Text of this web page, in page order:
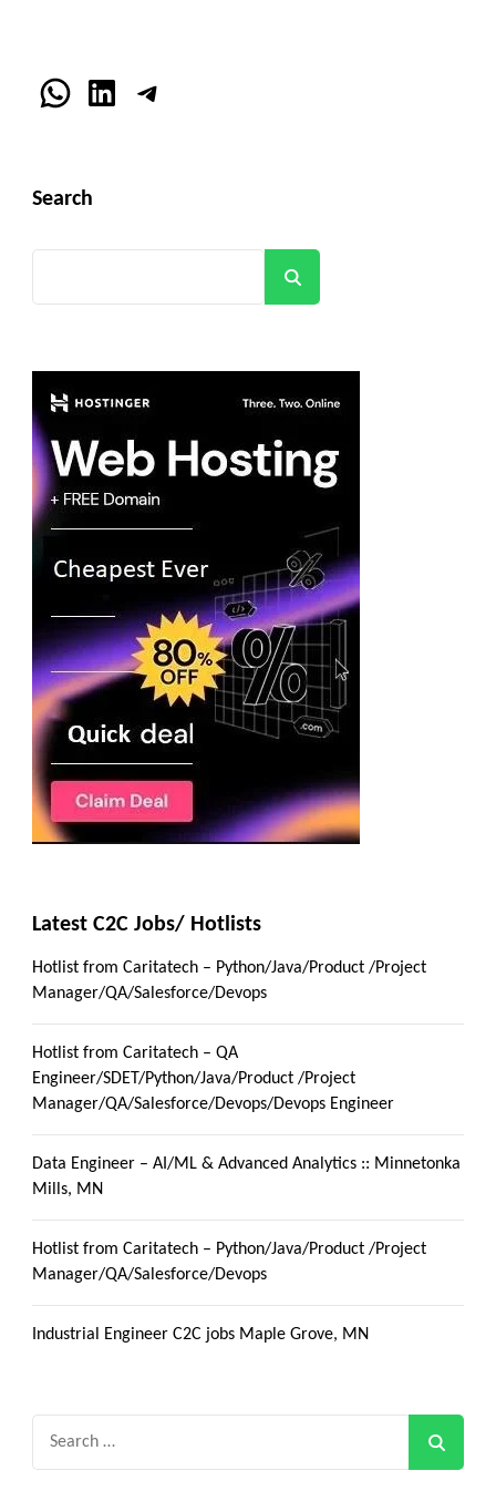
WhatsApp
LinkedInTelegram
Search
Latest C2C Jobs/ Hotlists
Hotlist from Caritatech – Python/Java/Product /Project
Manager/QA/Salesforce/Devops
Hotlist from Caritatech – QA
Engineer/SDET/Python/Java/Product /Project
Manager/QA/Salesforce/Devops/Devops Engineer
Data Engineer – AI/ML & Advanced Analytics :: Minnetonka
Mills, MN
Hotlist from Caritatech – Python/Java/Product /Project
Manager/QA/Salesforce/Devops
Industrial Engineer C2C jobs Maple Grove, MN